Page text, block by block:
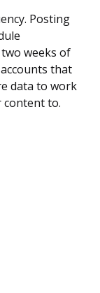
Posting
weeks of
that
data to work
content to.